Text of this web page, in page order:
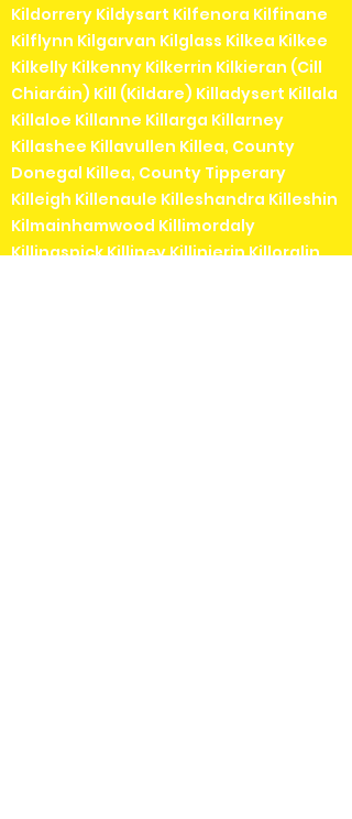
Kildorrery Kildysart Kilfenora Kilfinane
Kilflynn Kilgarvan Kilglass Kilkea Kilkee
Kilkelly Kilkenny Kilkerrin Kilkieran (Cill
Chiaráin) Kill (Kildare) Killadysert Killala
Killaloe Killanne Killarga Killarney
Killashee Killavullen Killea, County
Donegal Killea, County Tipperary
Killeigh Killenaule Killeshandra Killeshin
Kilmainhamwood Killimordaly
Killinaspick Killiney Killinierin Killorglin